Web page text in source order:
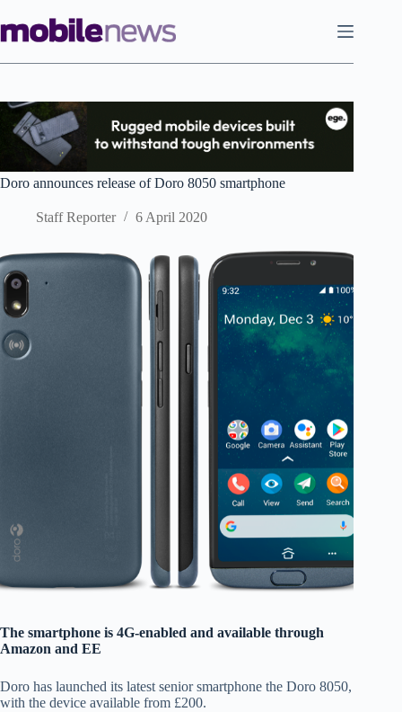
to
content
Doro announces release of Doro 8050 smartphone
Staff Reporter 6 April 2020
The smartphone is 4G-enabled and available through
Amazon and EE
Doro has launched its latest senior smartphone the Doro 8050,
with the device available from £200.